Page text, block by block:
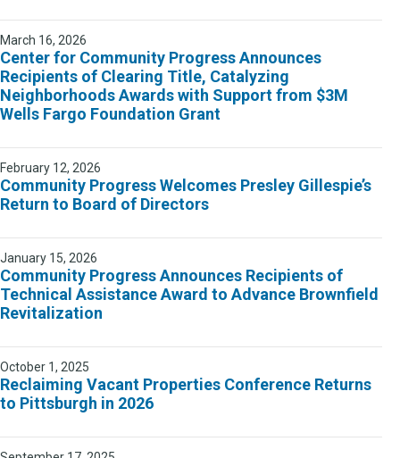
March 16, 2026
Center for Community Progress Announces
Recipients of Clearing Title, Catalyzing
Neighborhoods Awards with Support from $3M
Wells Fargo Foundation Grant
February 12, 2026
Community Progress Welcomes Presley Gillespie’s
Return to Board of Directors
January 15, 2026
Community Progress Announces Recipients of
Technical Assistance Award to Advance Brownfield
Revitalization
October 1, 2025
Reclaiming Vacant Properties Conference Returns
to Pittsburgh in 2026